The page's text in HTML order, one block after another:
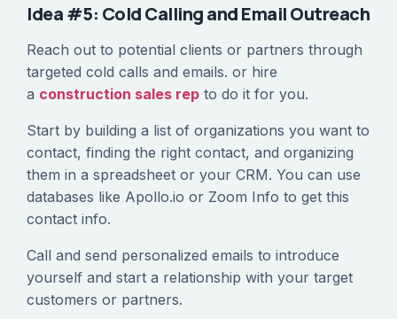
Idea #5: Cold Calling and Email Outreach
Reach out to potential clients or partners through
targeted cold calls and emails. or hire
a construction sales rep to do it for you.
Start by building a list of organizations you want to
contact, finding the right contact, and organizing
them in a spreadsheet or your CRM. You can use
databases like Apollo.io or Zoom Info to get this
contact info.
Call and send personalized emails to introduce
yourself and start a relationship with your target
customers or partners.